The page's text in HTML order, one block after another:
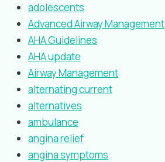
adolescents
Advanced Airway Management
AHA Guidelines
AHA update
Airway Management
alternating current
alternatives
ambulance
angina relief
angina symptoms